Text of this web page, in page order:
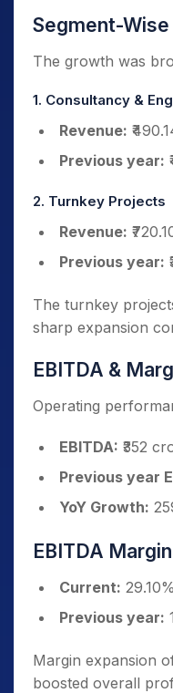
Segment-
The growth was
1. Consultancy &
Revenue:
Previous year:
2. Turnkey Projects
Revenue:
Previous year:
The turnkey
sharp expansion
EBITDA &
Operating
EBITDA: ₹352
Previous year
YoY Growth:
EBITDA Margin
Current: 29.10%
Previous year:
Margin expansion
boosted overall